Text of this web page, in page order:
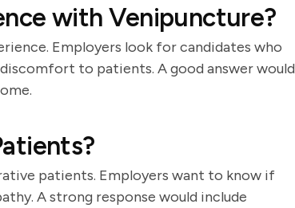
with Venipuncture?
Employers look for candidates who
to patients. A good answer would
patients. Employers want to know if
A strong response would include